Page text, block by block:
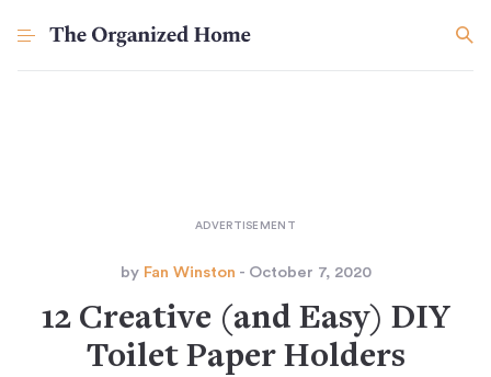
by Fan Winston - October 7, 2020
12 Creative (and Easy) DIY
Toilet Paper Holders